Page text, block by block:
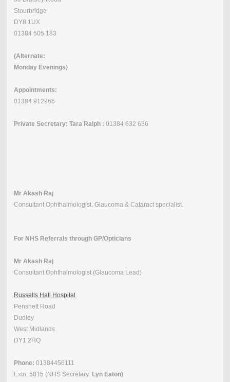
Stourbridge
DY8 1UX
01384 505 183
(Alternate:
Monday Evenings)
Appointments:
01384 912966
Private Secretary: Tara Ralph : 01384 632 636
Mr Akash Raj
Consultant Ophthalmologist, Glaucoma & Cataract specialist.
For NHS Referrals through GP/Opticians
Mr Akash Raj
Consultant Ophthalmologist (Glaucoma Lead)
Russells Hall Hospital
Pensnett Road
Dudley
West Midlands
DY1 2HQ
Phone: 01384456111
Extn. 5815 (NHS Secretary: Lyn Eaton)